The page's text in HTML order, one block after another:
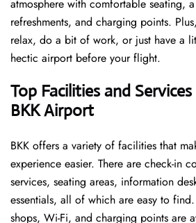
atmosphere with comfortable seating,
refreshments, and charging points.
relax, do a bit of work, or just have a
hectic airport before your ​‍​‌‍​‍‌​‍​‌‍​‍‌flight.
Top Facilities and
BKK Airport
BKK offers a variety of facilities that
experience easier. There are check-in
services, seating areas, information
essentials, all of which are easy to
shops, Wi-Fi, and charging points are